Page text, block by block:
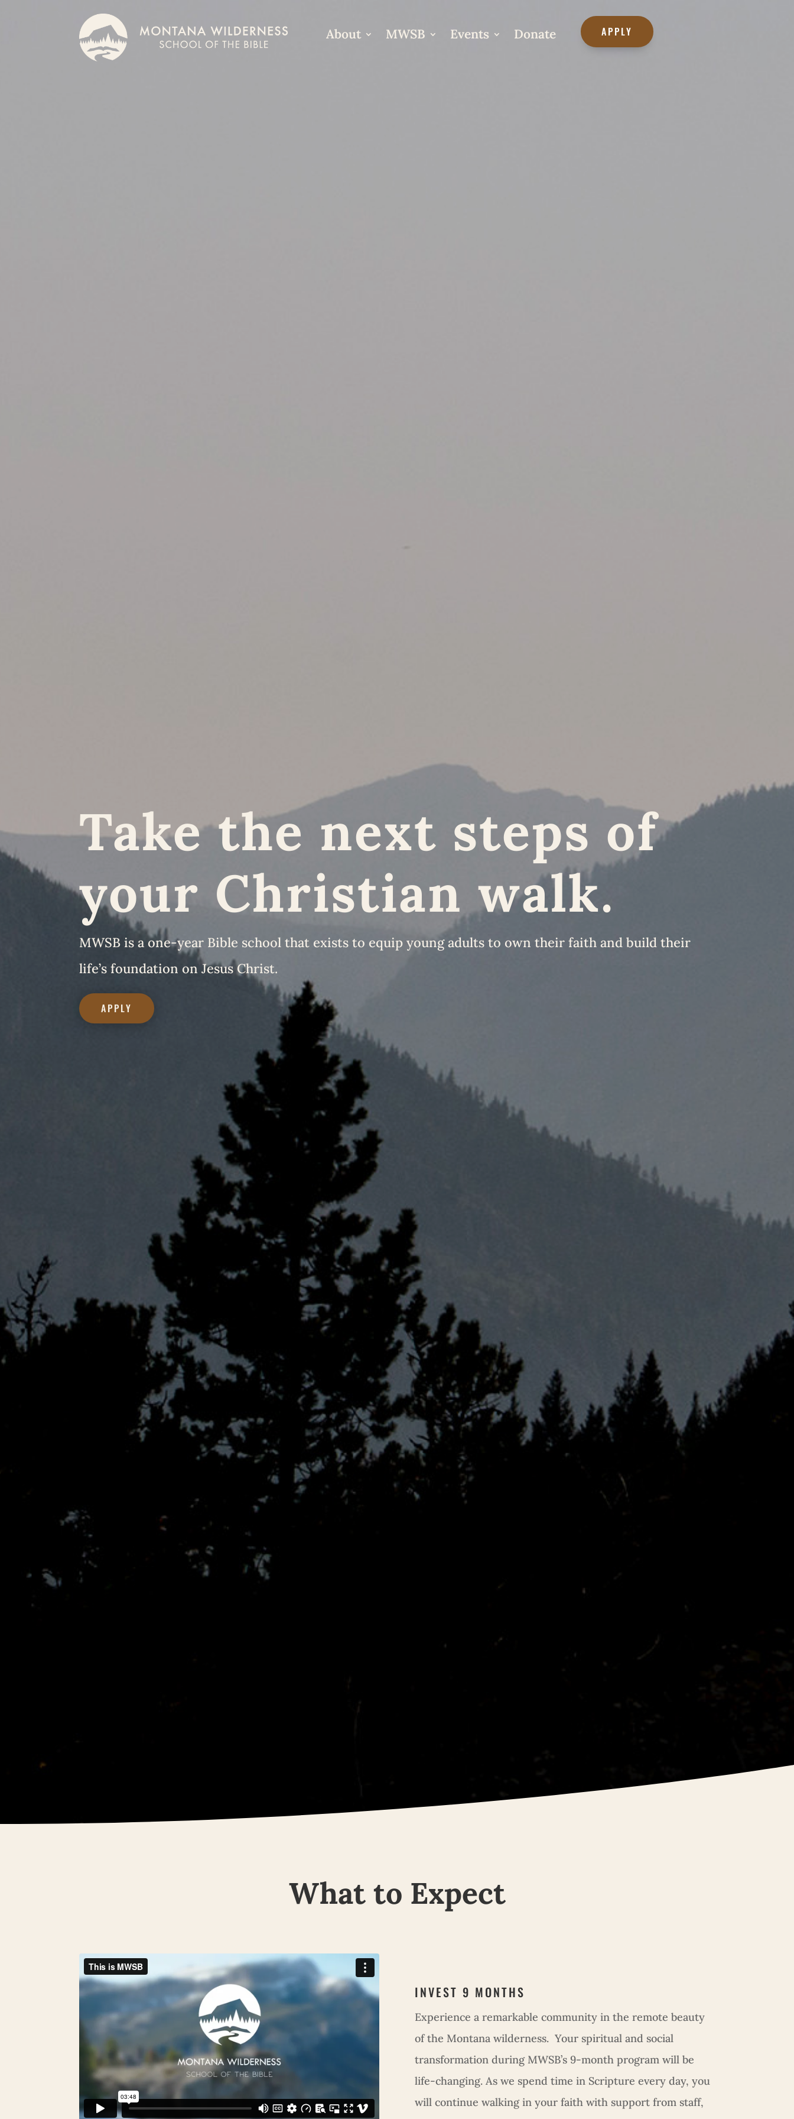
About MWSB Events Donate APPLY
Take the next steps of
your Christian walk.
MWSB is a one-year Bible school that exists to equip young adults to own their faith and build their
life’s foundation on Jesus Christ.
APPLY
What to Expect
INVEST 9 MONTHS
Experience a remarkable community in the remote beauty
of the Montana wilderness. Your spiritual and social
transformation during MWSB’s 9-month program will be
life-changing. As we spend time in Scripture every day, you
will continue walking in your faith with support from staff,